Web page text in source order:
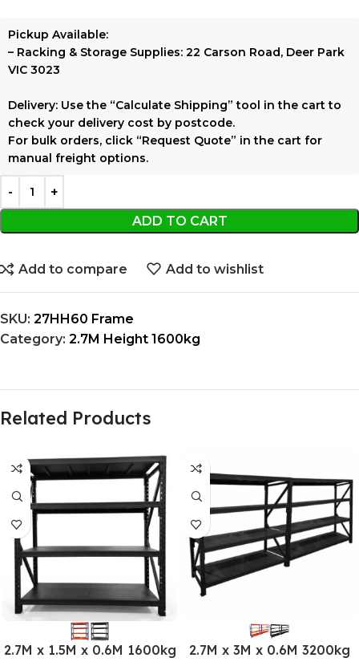
ADD TO CART
Pickup Available:
– Racking & Storage Supplies: 22 Carson Road, Deer Park
VIC 3023
Delivery: Use the “Calculate Shipping” tool in the cart to
check your delivery cost by postcode.
For bulk orders, click “Request Quote” in the cart for
manual freight options.
Add to compare Add to wishlist
SKU: 27HH60 Frame
Category: 2.7M Height 1600kg
Related Products
2.7M x 1.5M x 0.6M 1600kg 2.7M x 3M x 0.6M 3200kg